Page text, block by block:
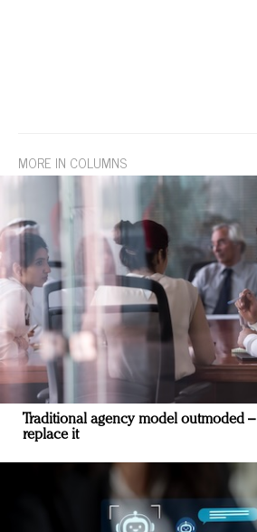
MORE IN COLUMNS
Traditional agency model outmoded
replace it